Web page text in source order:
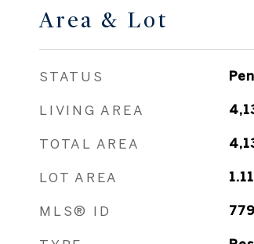
Area & Lot
STATUS
LIVING AREA
TOTAL AREA
LOT AREA 1.11
MLS® ID